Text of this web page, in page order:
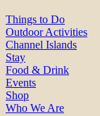
Things to Do
Outdoor Activities
Channel Islands
Stay
Food & Drink
Events
Shop
Who We Are